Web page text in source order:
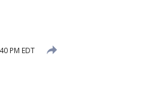
PM EDT